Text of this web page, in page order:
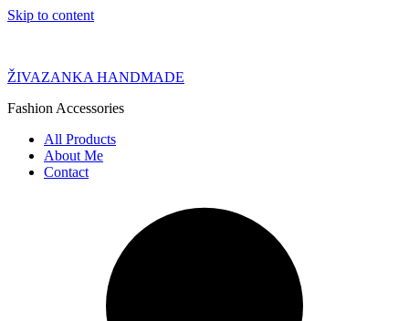
Skip to content
ŽIVAZANKA HANDMADE
Fashion Accessories
All Products
About Me
Contact